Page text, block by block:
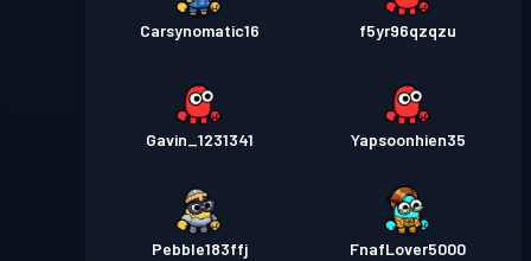
Carsynomatic16 f5yr96qzqzu
Gavin_1231341 Yapsoonhien35
Pebble183ffj FnafLover5000